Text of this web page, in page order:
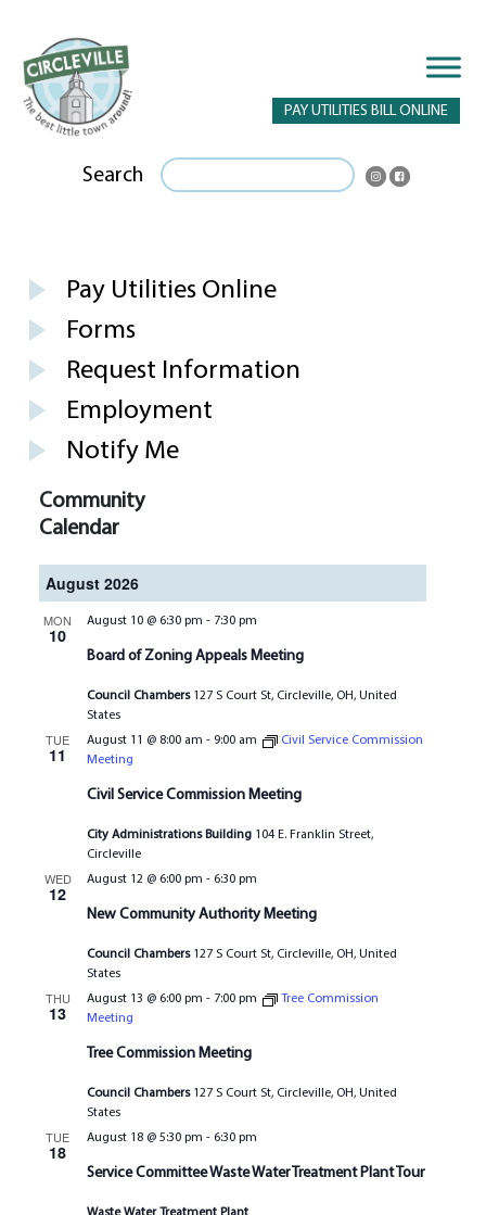
PAY UTILITIES BILL ONLINE
Search
Pay Utilities Online
Forms
Request Information
Employment
Notify Me
Community
Calendar
August 2026
MON
10
Board of Zoning Appeals Meeting
August 10 @ 6:30 pm - 7:30 pm
Council Chambers 127 S Court St, Circleville, OH, United
States
TUE
11
Civil Service Commission Meeting
August 11 @ 8:00 am - 9:00 am
Civil Service Commission
Meeting
City Administrations Building 104 E. Franklin Street,
Circleville
WED
12
New Community Authority Meeting
August 12 @ 6:00 pm - 6:30 pm
Council Chambers 127 S Court St, Circleville, OH, United
States
THU
13
Tree Commission Meeting
August 13 @ 6:00 pm - 7:00 pm
Tree Commission
Meeting
Council Chambers 127 S Court St, Circleville, OH, United
States
TUE
18
Service Committee Waste Water Treatment Plant Tour
August 18 @ 5:30 pm - 6:30 pm